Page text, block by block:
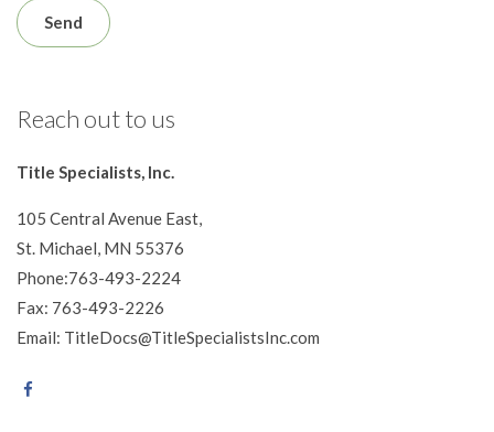
Reach out to us
Title Specialists, Inc.
105 Central Avenue East,
St. Michael, MN 55376
Phone:763-493-2224
Fax: 763-493-2226
Email: TitleDocs@TitleSpecialistsInc.com